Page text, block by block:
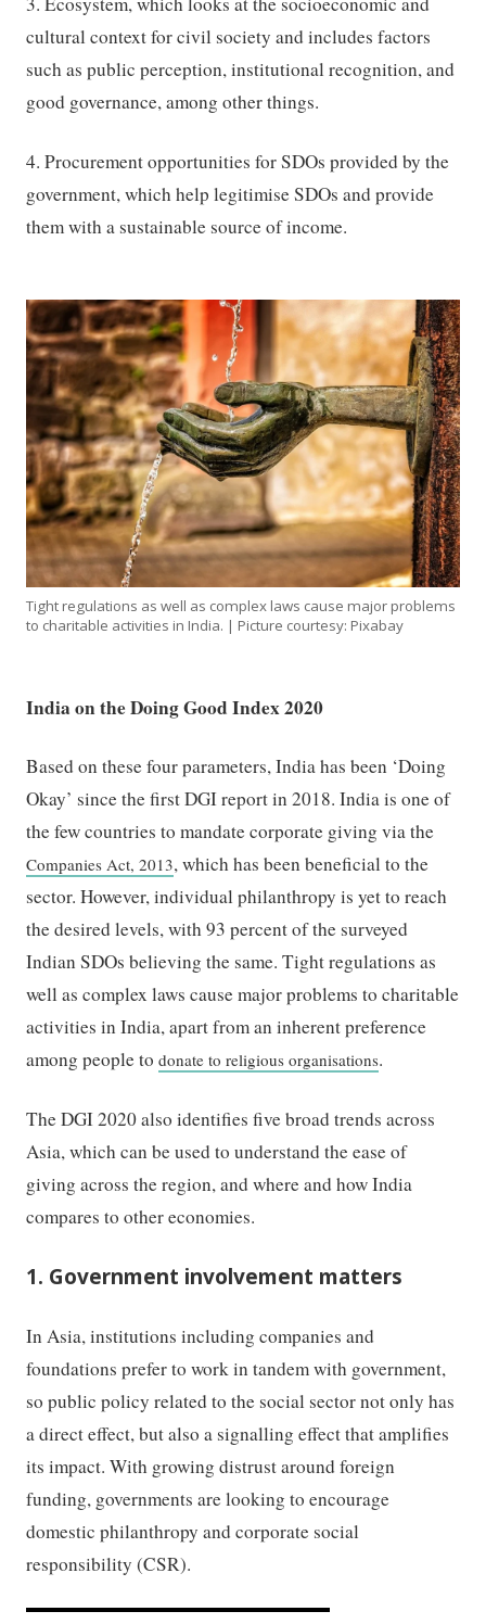
cultural context for civil society and includes factors
such as public perception, institutional recognition, and
good governance, among other things.
4. Procurement opportunities for SDOs provided by the
government, which help legitimise SDOs and provide
them with a sustainable source of income.
Tight regulations as well as complex laws cause major problems
to charitable activities in India. | Picture courtesy: Pixabay
India on the Doing Good Index 2020
Based on these four parameters, India has been ‘Doing
Okay’ since the first DGI report in 2018. India is one of
the few countries to mandate corporate giving via the
Companies Act, 2013, which has been beneficial to the
sector. However, individual philanthropy is yet to reach
the desired levels, with 93 percent of the surveyed
Indian SDOs believing the same. Tight regulations as
well as complex laws cause major problems to charitable
activities in India, apart from an inherent preference
among people todonate to religious organisations.
The DGI 2020 also identifies five broad trends across
Asia, which can be used to understand the ease of
giving across the region, and where and how India
compares to other economies.
1. Government involvement matters
In Asia, institutions including companies and
foundations prefer to work in tandem with government,
so public policy related to the social sector not only has
a direct effect, but also a signalling effect that amplifies
its impact. With growing distrust around foreign
funding, governments are looking to encourage
domestic philanthropy and corporate social
responsibility (CSR).